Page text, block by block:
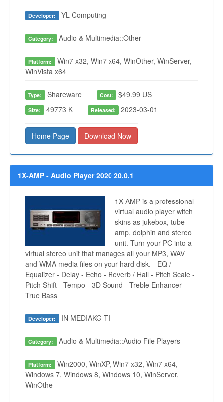
Developer: YL Computing
Category: Audio & Multimedia::Other
Platform: Win7 x32, Win7 x64, WinOther, WinServer,
WinVista x64
Type: Shareware Cost: $49.99 US
Size: 49773 K Released: 2023-03-01
Home Page Download Now
1X-AMP - Audio Player 2020 20.0.1
1X-AMP is a professional
virtual audio player witch
skins as jukebox, tube
amp, dolphin and stereo
unit. Turn your PC into a
virtual stereo unit that manages all your MP3, WAV
and WMA media files on your hard disk. - EQ /
Equalizer - Delay - Echo - Reverb / Hall - Pitch Scale -
Pitch Shift - Tempo - 3D Sound - Treble Enhancer -
True Bass
Developer: IN MEDIAKG TI
Category: Audio & Multimedia::Audio File Players
Platform: Win2000, WinXP, Win7 x32, Win7 x64,
Windows 7, Windows 8, Windows 10, WinServer,
WinOthe